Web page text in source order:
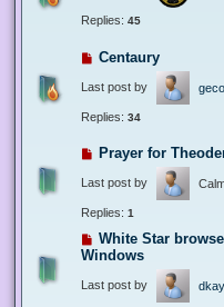
Replies: 45
Centaury
Last post by
Replies: 34
Prayer for
Last post by
Replies: 1
White Star
Windows
Last post by